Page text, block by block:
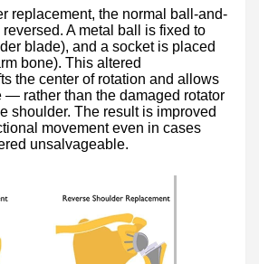
replacement, the normal ball-and-
A metal ball is fixed to
blade), and a socket is placed
bone). This altered
the center of rotation and allows
— rather than the damaged rotator
shoulder. The result is improved
movement even in cases
unsalvageable.